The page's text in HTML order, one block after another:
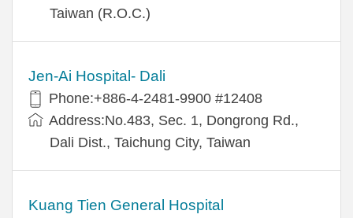
Taiwan (R.O.C.)
Jen-Ai Hospital- Dali
Phone:+886-4-2481-9900 #12408
Address:No.483, Sec. 1, Dongrong Rd.,
Dali Dist., Taichung City, Taiwan
Kuang Tien General Hospital